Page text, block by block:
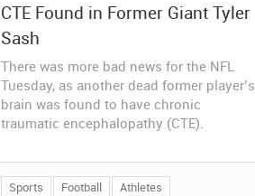
CTE Found in Former Giant Tyler
Sash
There was more bad news for the NFL
Tuesday, as another dead former player’s
brain was found to have chronic
traumatic encephalopathy (CTE).
Sports Football Athletes